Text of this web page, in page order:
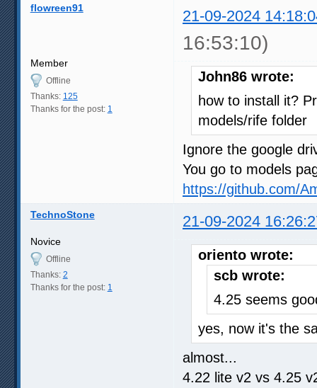
flowreen91 21-09-2024
16:53:10)
Member
Offline
Thanks: 125
Thanks for the post: 1
John86 wrote:
how to install it?
models/rife folder
Ignore the google
You go to models
https://github.com/
TechnoStone 21-09-2024
Novice
Offline
Thanks: 2
Thanks for the post: 1
oriento wrote:
scb wrote:
4.25 seems
yes, now it's the
almost...
4.22 lite v2 vs 4.25